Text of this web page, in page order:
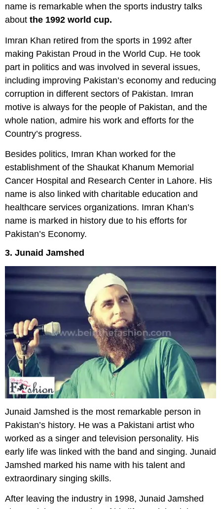
name is remarkable when the sports industry talks
about the 1992 world cup.
Imran Khan retired from the sports in 1992 after
making Pakistan Proud in the World Cup. He took
part in politics and was involved in several issues,
including improving Pakistan’s economy and reducing
corruption in different sectors of Pakistan. Imran
motive is always for the people of Pakistan, and the
whole nation, admire his work and efforts for the
Country’s progress.
Besides politics, Imran Khan worked for the
establishment of the Shaukat Khanum Memorial
Cancer Hospital and Research Center in Lahore. His
name is also linked with charitable education and
healthcare services organizations. Imran Khan’s
name is marked in history due to his efforts for
Pakistan’s Economy.
3. Junaid Jamshed
Junaid Jamshed is the most remarkable person in
Pakistan’s history. He was a Pakistani artist who
worked as a singer and television personality. His
early life was linked with the band and singing. Junaid
Jamshed marked his name with his talent and
extraordinary singing skills.
After leaving the industry in 1998, Junaid Jamshed